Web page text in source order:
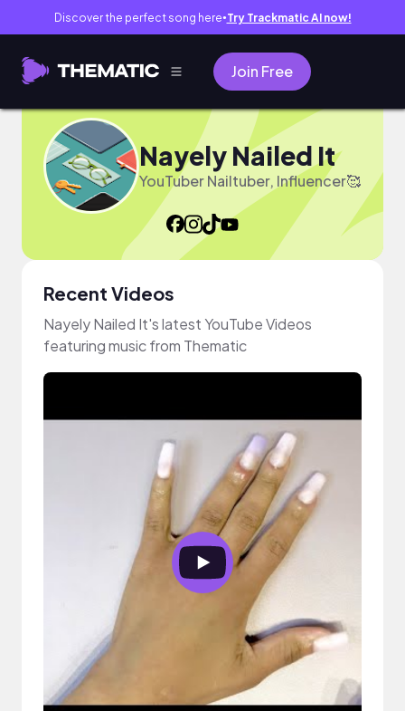
Discover the perfect song here● Try Trackmatic AI now!
Join Free
Nayely Nailed It
YouTuber Nailtuber, Influencer🥰
Recent Videos
Nayely Nailed It's latest YouTube Videos
featuring music from Thematic